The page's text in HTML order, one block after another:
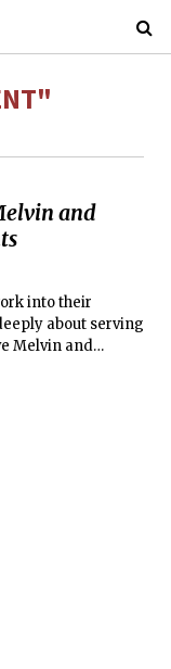
and
into their
about serving
Melvin and